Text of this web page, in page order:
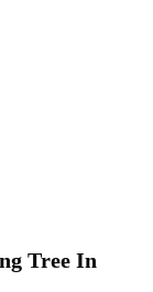
Tree In